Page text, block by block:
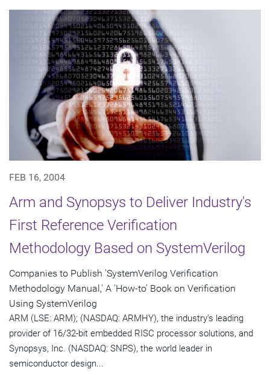
FEB 16, 2004
Arm and Synopsys to Deliver Industry's
First Reference Verification
Methodology Based on SystemVerilog
Companies to Publish 'SystemVerilog Verification
Methodology Manual,' A 'How-to' Book on Verification
Using SystemVerilog
ARM (LSE: ARM); (NASDAQ: ARMHY), the industry's leading
provider of 16/32-bit embedded RISC processor solutions, and
Synopsys, Inc. (NASDAQ: SNPS), the world leader in
semiconductor design...